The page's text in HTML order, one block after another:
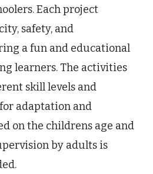
Each project
safety, and
a fun and educational
learners. The activities
skill levels and
adaptation and
on the childrens age and
by adults is